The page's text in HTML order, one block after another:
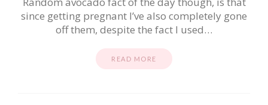
since getting pregnant I’ve also completely gone
off them, despite the fact I used…
READ MORE